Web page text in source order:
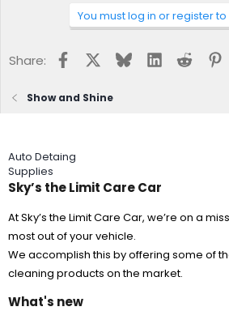
You must log in or register
Share: FacebookBlueskyLinkedInReddit
Show and Shine
Auto Detaing
Supplies
Sky’s the Limit Care Car
At Sky’s the Limit Care Car, we’re on a
most out of your vehicle.
We accomplish this by offering some of
cleaning products on the market.
What's new